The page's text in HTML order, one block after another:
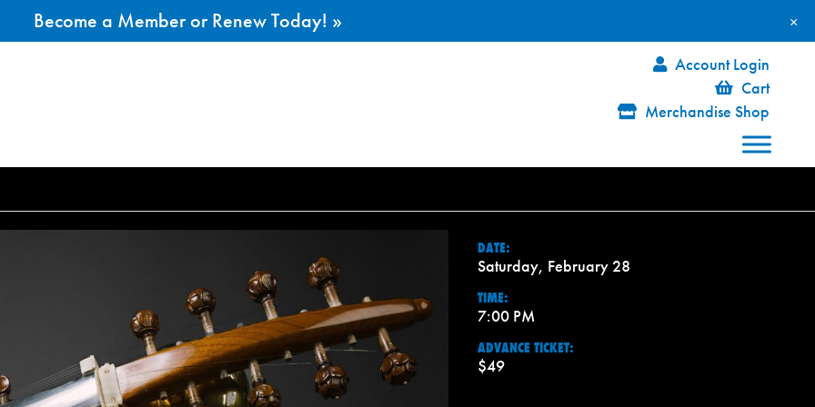
Account Login
Cart
Merchandise Shop
DATE:
Saturday, February 28
TIME:
7:00 PM
ADVANCE TICKET:
$49
×
Become a Member or Renew Today! »